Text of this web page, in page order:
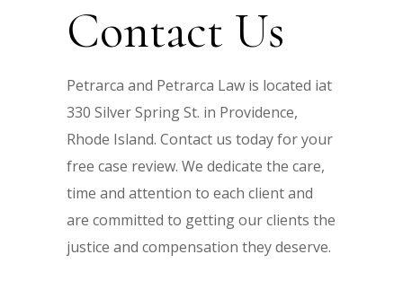
Contact Us
Petrarca and Petrarca Law is located iat
330 Silver Spring St. in Providence,
Rhode Island. Contact us today for your
free case review. We dedicate the care,
time and attention to each client and
are committed to getting our clients the
justice and compensation they deserve.